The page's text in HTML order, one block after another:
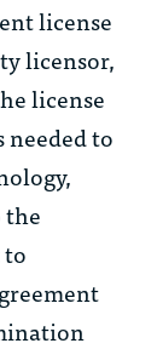
license
licensor,
license
to